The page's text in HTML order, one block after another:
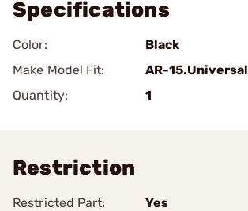
Specifications
Color:
Black
Make Model Fit:
AR-15.Universal
Quantity:
1
Restriction
Restricted Part: Yes